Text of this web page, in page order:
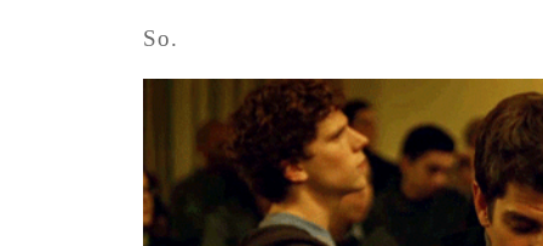
So.